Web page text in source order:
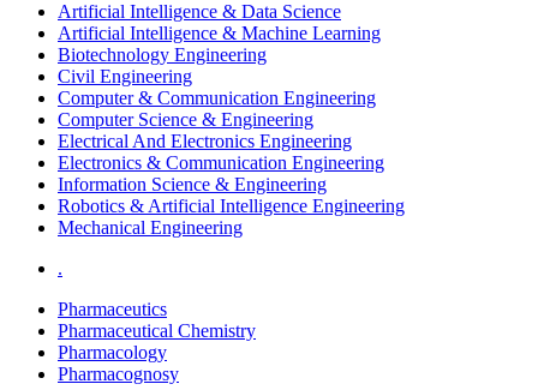
Artificial Intelligence & Data Science
Artificial Intelligence & Machine Learning
Biotechnology Engineering
Civil Engineering
Computer & Communication Engineering
Computer Science & Engineering
Electrical And Electronics Engineering
Electronics & Communication Engineering
Information Science & Engineering
Robotics & Artificial Intelligence Engineering
Mechanical Engineering
.
Pharmaceutics
Pharmaceutical Chemistry
Pharmacology
Pharmacognosy